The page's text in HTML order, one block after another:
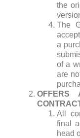
the
The
a
of a
are
OFFERS
All
final
head